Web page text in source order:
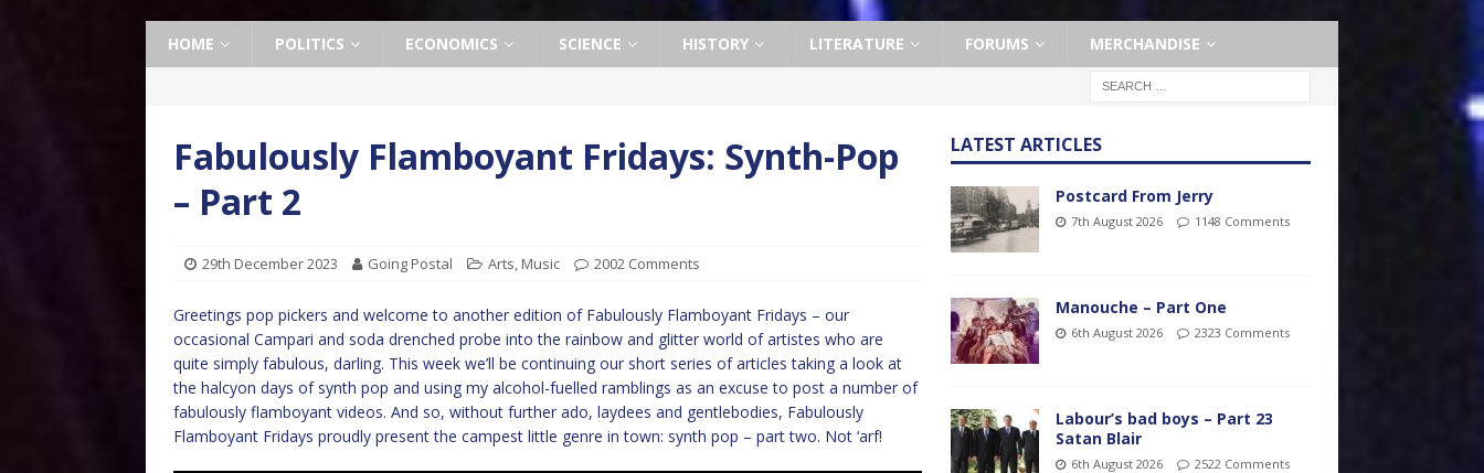
HOME POLITICS ECONOMICS SCIENCE HISTORY LITERATURE FORUMS MERCHANDISE
Fabulously Flamboyant Fridays: Synth-Pop
– Part 2
29th December 2023 Going Postal Arts, Music 2002 Comments
Greetings pop pickers and welcome to another edition of Fabulously Flamboyant Fridays – our
occasional Campari and soda drenched probe into the rainbow and glitter world of artistes who are
quite simply fabulous, darling. This week we’ll be continuing our short series of articles taking a look at
the halcyon days of synth pop and using my alcohol-fuelled ramblings as an excuse to post a number of
fabulously flamboyant videos. And so, without further ado, laydees and gentlebodies, Fabulously
Flamboyant Fridays proudly present the campest little genre in town: synth pop – part two. Not ‘arf!
LATEST ARTICLES
Postcard From Jerry
7th August 2026 1148 Comments
Manouche – Part One
6th August 2026 2323 Comments
Labour’s bad boys – Part 23
Satan Blair
6th August 2026 2522 Comments